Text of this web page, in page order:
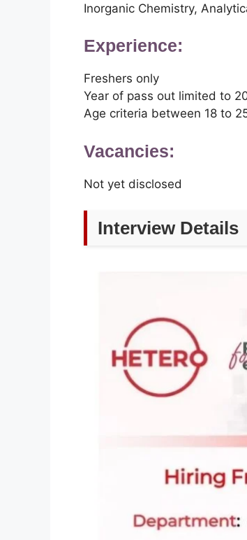
Inorganic Chemistry,
Experience:
Freshers only
Year of pass out limited to
Age criteria between 18 to
Vacancies:
Not yet disclosed
Interview Details